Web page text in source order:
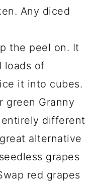
Any diced
the peel on. It
loads of
it into cubes.
green Granny
entirely different
alternative
grapes
red grapes